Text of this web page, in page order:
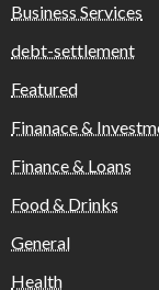
Business Services
debt-settlement
Featured
Finanace &
Finance & Loans
Food & Drinks
General
Health